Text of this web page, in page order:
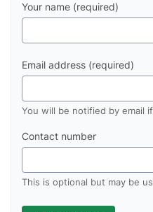
Your name (required)
Email address (required)
You will be notified by email
Contact number
This is optional but may be